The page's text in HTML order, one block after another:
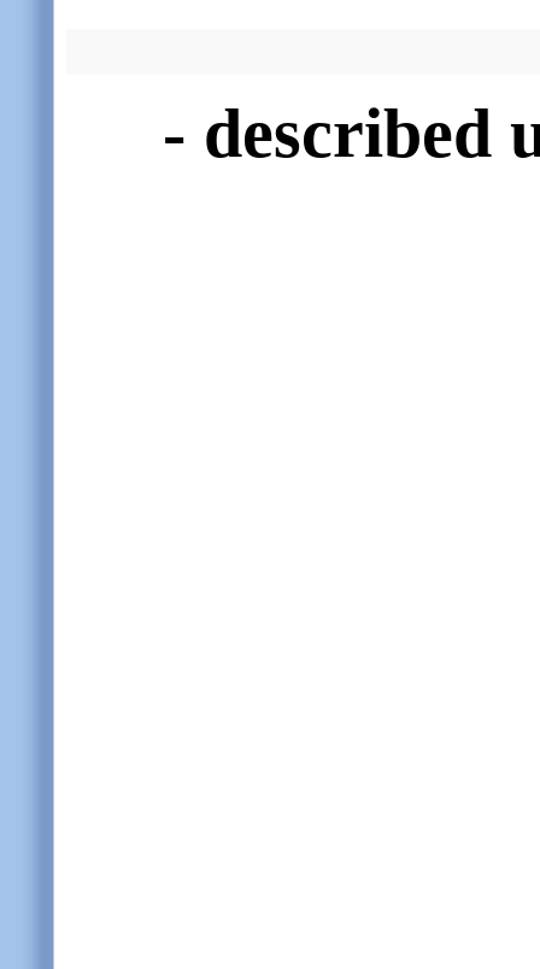
- described